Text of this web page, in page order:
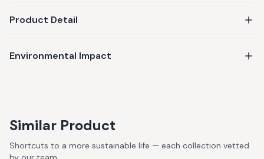
Product Detail
Environmental Impact
Similar Product
Shortcuts to a more sustainable life — each collection vetted